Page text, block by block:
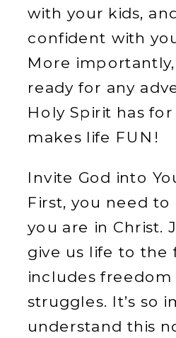
with your kids,
confident with
More
ready for any
Holy Spirit has for
makes life FUN!
Invite God into
First, you need to
you are in Christ.
give us life to the
includes
struggles. It’s so
understand this